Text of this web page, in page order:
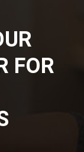
FOR